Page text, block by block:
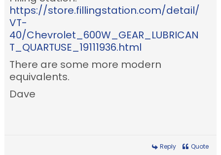
https://store.fillingstation.com/detail/
VT-
40/Chevrolet_600W_GEAR_LUBRICAN
T_QUARTUSE_19111936.html
There are some more modern
equivalents.
Dave
Reply Quote